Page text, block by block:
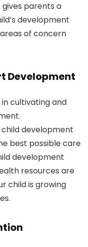
parents a
development
of concern
Development
cultivating and
development
best possible care
development
resources are
child is growing